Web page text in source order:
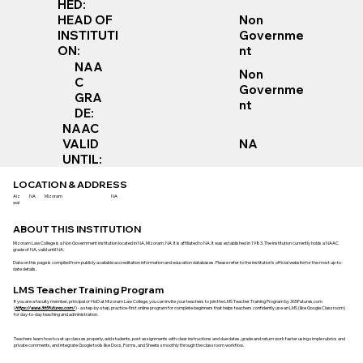
HED:
HEAD OF
INSTITUTI
ON:
Non
Governme
nt
NAA
C
GRA
DE:
Non
Governme
nt
NAAC
VALID
UNTIL:
NA
LOCATION & ADDRESS
Aiz
wal
NA Mizoram NA
ABOUT THIS INSTITUTION
Mizoram Law College is a Non Government institution located in NA, Mizoram, NA. It is affiliated to NA. It was established in 1983. The institution currently holds a NAAC
grade of NA, valid until NA.
Data on this page is compiled from publicly available accreditation information and education databases. Please refer to the institution’s official website for the most up-to-
date details.
LMS Teacher Training Program
If you are a faculty member, principal or HoD at Mizoram Law College, you can invite your teachers to join the LMS Teacher Training Program by 365Futures.com
(https://www.365futures.com/) - a step-by-step, practice-first online program for complete beginners that helps teachers confidently use an LMS (like Google Classroom)
for day-to-day teaching and administration.
Teachers learn how to set up classes properly, add students, post assignments with clear instructions and due dates, grade and return work faster using simple rubrics and
private comments, and integrate Google tools like Docs, Forms, and Sheets smoothly through the classroom workflow.